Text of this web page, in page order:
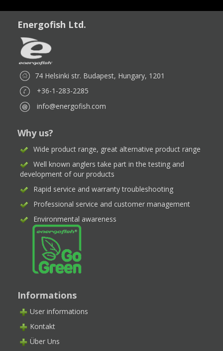
Energofish Ltd.
74 Helsinki str. Budapest, Hungary, 1201
+36-1-283-2285
info@energofish.com
Why us?
Wide product range, great alternative product range
Well known anglers take part in the testing and
development of our products
Rapid service and warranty troubleshooting
Professional service and customer management
Environmental awareness
Informations
User informations
Kontakt
Über Uns